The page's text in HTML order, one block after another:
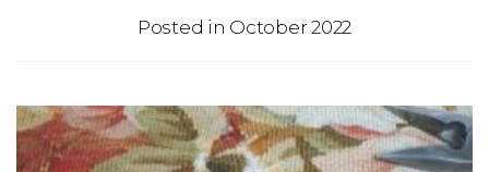
Posted in October 2022